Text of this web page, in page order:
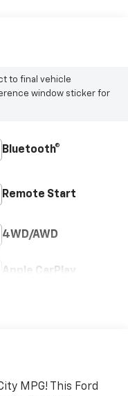
to final vehicle
window sticker for
Bluetooth®
Remote Start
4WD/AWD
Apple CarPlay
MPG! This Ford